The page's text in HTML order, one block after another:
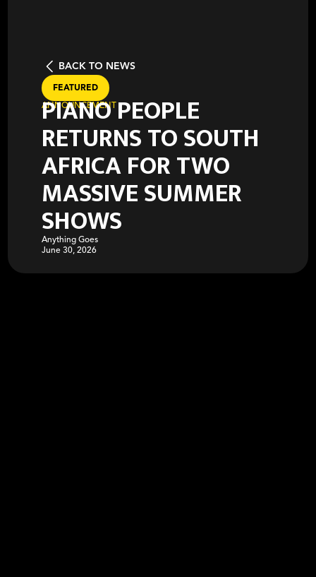
BACK TO NEWS
FEATURED
ANNOUNCEMENT
PIANO PEOPLE
RETURNS TO SOUTH
AFRICA FOR TWO
MASSIVE SUMMER
SHOWS
Anything Goes
June 30, 2026